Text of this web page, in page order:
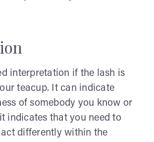
interpretation if the lash is
teacup. It can indicate
of somebody you know or
indicates that you need to
differently within the